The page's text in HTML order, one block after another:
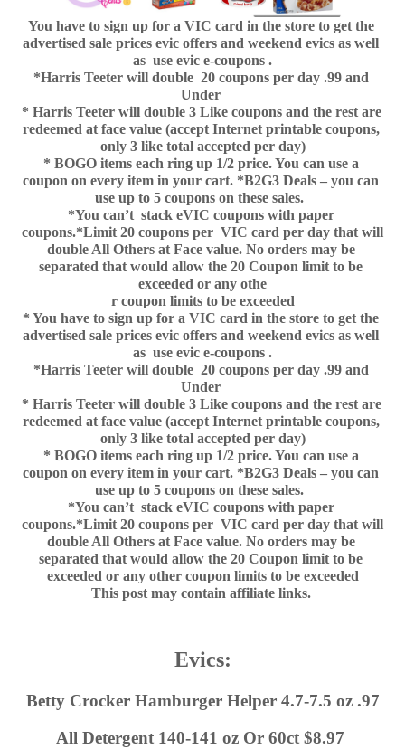
You have to sign up for a VIC card in the store to get the
advertised sale prices evic offers and weekend evics as well
as  use evic e-coupons .
*Harris Teeter will double  20 coupons per day .99 and
Under
* Harris Teeter will double 3 Like coupons and the rest are
redeemed at face value (accept Internet printable coupons,
only 3 like total accepted per day)
* BOGO items each ring up 1/2 price. You can use a
coupon on every item in your cart. *B2G3 Deals – you can
use up to 5 coupons on these sales.
*You can’t  stack eVIC coupons with paper
coupons.*Limit 20 coupons per  VIC card per day that will
double All Others at Face value. No orders may be
separated that would allow the 20 Coupon limit to be
exceeded or any othe
r coupon limits to be exceeded
* You have to sign up for a VIC card in the store to get the
advertised sale prices evic offers and weekend evics as well
as  use evic e-coupons .
*Harris Teeter will double  20 coupons per day .99 and
Under
* Harris Teeter will double 3 Like coupons and the rest are
redeemed at face value (accept Internet printable coupons,
only 3 like total accepted per day)
* BOGO items each ring up 1/2 price. You can use a
coupon on every item in your cart. *B2G3 Deals – you can
use up to 5 coupons on these sales.
*You can’t  stack eVIC coupons with paper
coupons.*Limit 20 coupons per  VIC card per day that will
double All Others at Face value. No orders may be
separated that would allow the 20 Coupon limit to be
exceeded or any other coupon limits to be exceeded
This post may contain affiliate links.
Evics:
Betty Crocker Hamburger Helper 4.7-7.5 oz .97
All Detergent 140-141 oz Or 60ct $8.97